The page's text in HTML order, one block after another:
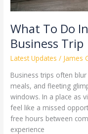
What To Do
Business Trip
Latest Updates / James
Business trips often
meals, and fleeting
windows. In a place as
feel like a missed
free hours between
experience